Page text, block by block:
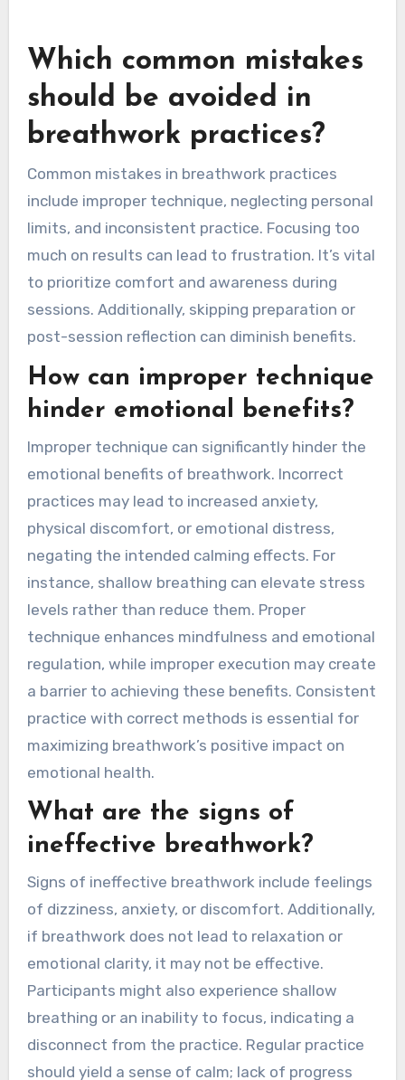
and Pranayama, an ancient yogic practice
emphasizing breath regulation for emotional
balance. Each technique offers unique benefits
for anxiety relief and mindfulness.
Which common mistakes
should be avoided in
breathwork practices?
Common mistakes in breathwork practices
limits, and inconsistent practice. Focusing too
much on results can lead to frustration. It’s vital
to prioritize comfort and awareness during
sessions. Additionally, skipping preparation or
post-session reflection can diminish benefits.
How can improper technique
hinder emotional benefits?
Improper technique can significantly hinder the
emotional benefits of breathwork. Incorrect
practices may lead to increased anxiety,
physical discomfort, or emotional distress,
negating the intended calming effects. For
instance, shallow breathing can elevate stress
levels rather than reduce them. Proper
regulation, while improper execution may create
a barrier to achieving these benefits. Consistent
practice with correct methods is essential for
maximizing breathwork’s positive impact on
emotional health.
What are the signs of
ineffective breathwork?
Signs of ineffective breathwork include feelings
of dizziness, anxiety, or discomfort. Additionally,